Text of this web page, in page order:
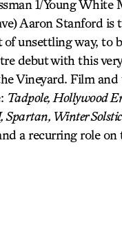
1/Young White
Aaron Stanford is
of unsettling way, to
debut with this
Vineyard. Film and
Tadpole, Hollywood
Winter
a recurring role on